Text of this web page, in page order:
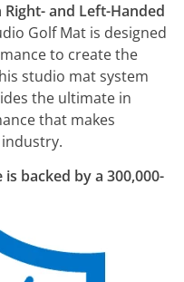
and Left-Handed
Golf Mat is designed
to create the
studio mat system
the ultimate in
that makes
backed by a 300,000-